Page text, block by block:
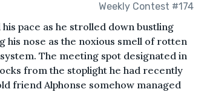
Weekly Contest #174
pace as he strolled down bustling
nose as the noxious smell of rotten
The meeting spot designated in
from the stoplight he had recently
friend Alphonse somehow managed